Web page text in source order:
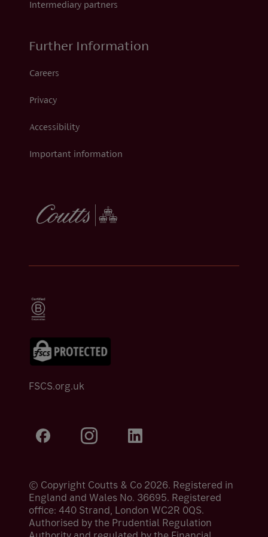
Intermediary partners
Further Information
Careers
Privacy
Accessibility
Important information
FSCS.org.uk
© Copyright Coutts & Co 2026. Registered in
England and Wales No. 36695. Registered
office: 440 Strand, London WC2R 0QS.
Authorised by the Prudential Regulation